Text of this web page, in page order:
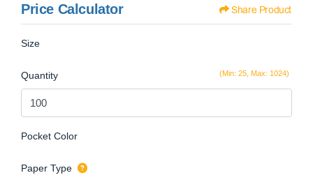
Price Calculator Share Product
Size
(Min: 25, Max: 1024)
Quantity
Pocket Color
Paper Type